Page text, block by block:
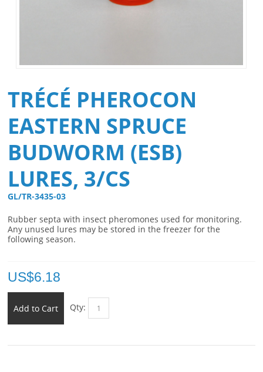
TRÉCÉ PHEROCON
EASTERN SPRUCE
BUDWORM (ESB)
LURES, 3/CS
GL/TR-3435-03
Rubber septa with insect pheromones used for monitoring.
Any unused lures may be stored in the freezer for the
following season.
US$6.18
Add to Cart Qty: